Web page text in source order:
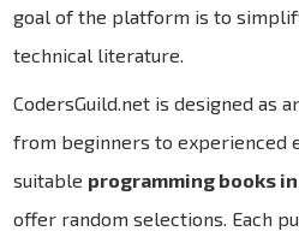
goal of the platform is to
technical literature.
CodersGuild.net is designed as
from beginners to experienced
suitable programming books
offer random selections. Each